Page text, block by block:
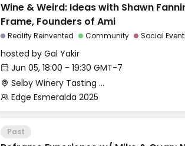
Wine & Weird: Ideas with Shawn
Frame, Founders of Ami
Reality Reinvented Community Social
hosted by Gal Yakir
Jun 05, 18:00 - 19:30 GMT-7
Selby Winery Tasting Room
Edge Esmeralda 2025
Past